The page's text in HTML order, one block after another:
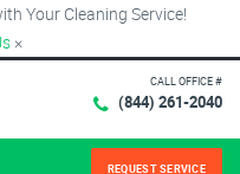
Your Cleaning Service!
×
CALL OFFICE #
(844) 261-2040
REQUEST SERVICE